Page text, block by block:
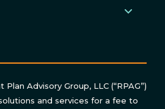
Advisory Group, LLC (“RPAG”)
and services for a fee to